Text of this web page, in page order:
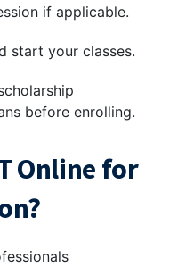
if applicable.
start your classes.
before enrolling.
Online for